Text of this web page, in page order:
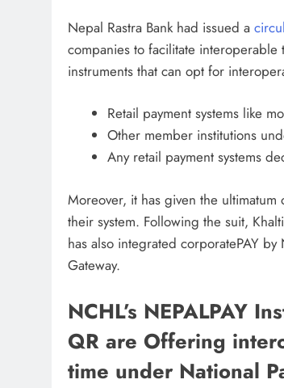
Nepal Rastra Bank had issued a
companies to facilitate interoperable
instruments that can opt for
Retail payment systems like
Other member institutions
Any retail payment systems
Moreover, it has given the
their system. Following the suit,
has also integrated corporatePAY
Gateway.
NCHL’s NEPALPAY
QR are Offering
time under National